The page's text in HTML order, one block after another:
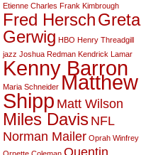
Etienne Charles Frank Kimbrough
Fred HerschGreta
Gerwig HBO Henry Threadgill
jazz Joshua Redman Kendrick Lamar
Kenny Barron
Maria Schneider Matthew
Shipp Matt Wilson
Miles Davis NFL
Norman Mailer Oprah Winfrey
Quentin